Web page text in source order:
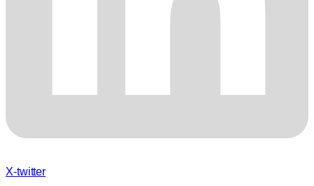
X-twitter